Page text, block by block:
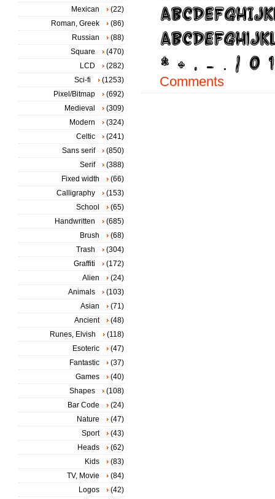
Comments
Mexican
(22)
Roman, Greek
(86)
Russian
(88)
Square
(470)
LCD
(282)
Sci-fi
(1253)
Pixel/Bitmap
(692)
Medieval
(309)
Modern
(324)
Celtic
(241)
Sans serif
(850)
Serif
(388)
Fixed width
(66)
Calligraphy
(153)
School
(65)
Handwritten
(685)
Brush
(68)
Trash
(304)
Graffiti
(172)
Alien
(24)
Animals
(103)
Asian
(71)
Ancient
(48)
Runes, Elvish
(118)
Esoteric
(47)
Fantastic
(37)
Games
(40)
Shapes
(108)
Bar Code
(24)
Nature
(47)
Sport
(43)
Heads
(62)
Kids
(83)
TV, Movie
(84)
Logos
(42)